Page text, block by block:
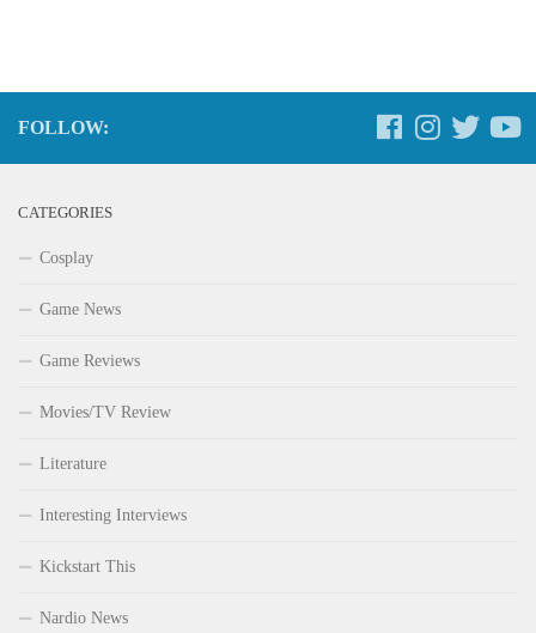
FOLLOW:
CATEGORIES
Cosplay
Game News
Game Reviews
Movies/TV Review
Literature
Interesting Interviews
Kickstart This
Nardio News